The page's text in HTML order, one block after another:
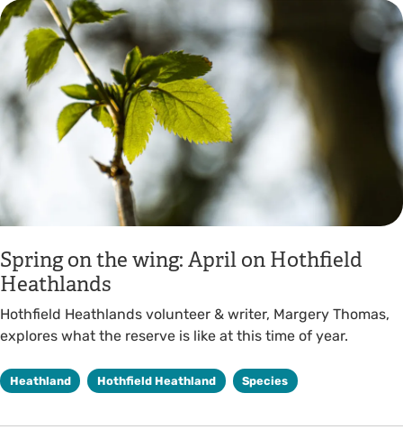
Spring on the wing: April on Hothfield
Heathlands
Hothfield Heathlands volunteer & writer, Margery Thomas,
explores what the reserve is like at this time of year.
Heathland Hothfield Heathland Species